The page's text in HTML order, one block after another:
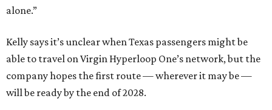
alone.”
Kelly says it’s unclear when Texas passengers might be
able to travel on Virgin Hyperloop One’s network, but the
company hopes the first route — wherever it may be —
will be ready by the end of 2028.